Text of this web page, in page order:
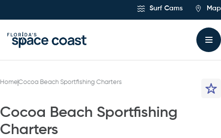
Surf Cams Map
HomeCocoa Beach Sportfishing Charters
Cocoa Beach Sportfishing
Charters